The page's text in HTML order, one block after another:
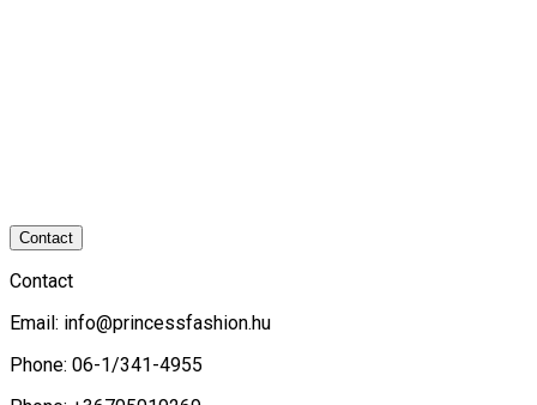
Contact
Contact
Email: info@princessfashion.hu
Phone: 06-1/341-4955